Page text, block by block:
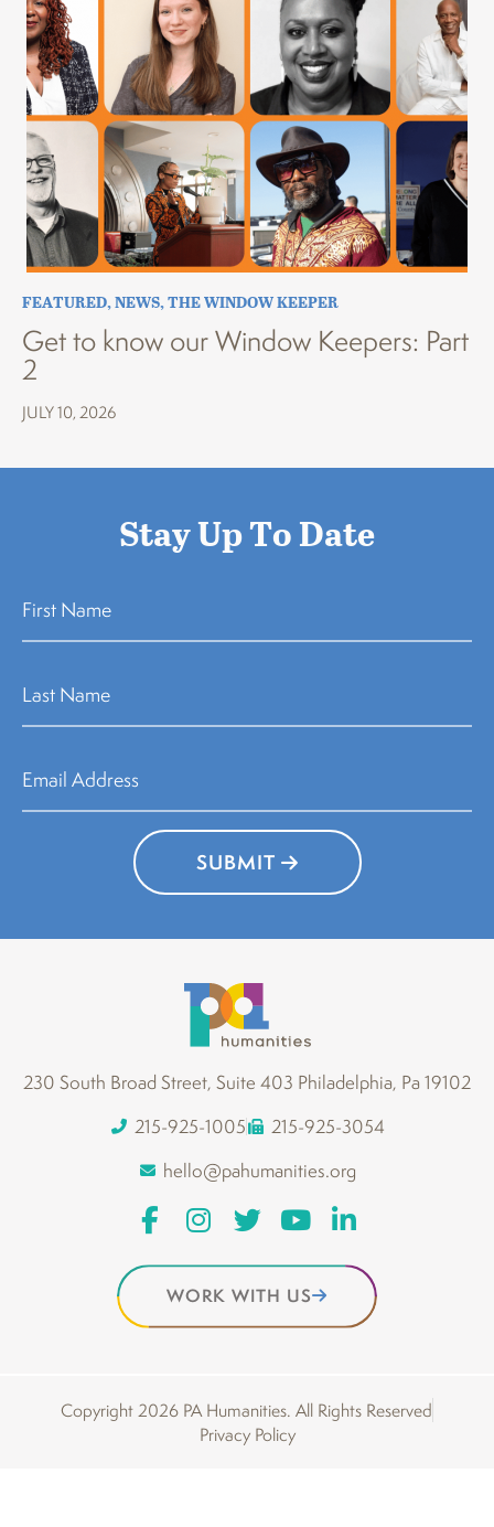
FEATURED,NEWS,THE WINDOW KEEPER
Get to know our Window Keepers: Part
2
JULY 10, 2026
Stay Up To Date
SUBMIT
230 South Broad Street, Suite 403 Philadelphia, Pa 19102
215-925-1005
215-925-3054
hello@pahumanities.org
WORK WITH US
Copyright 2026 PA Humanities. All Rights Reserved
Privacy Policy